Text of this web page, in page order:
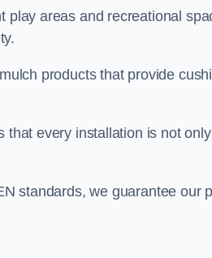
play areas and recreational
products that provide
that every installation is not
standards, we guarantee our